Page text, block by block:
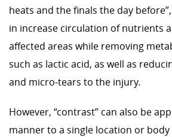
heats and the finals the day
in increase circulation of nutrients
affected areas while removing
such as lactic acid, as well as
and micro-tears to the injury.
However, “contrast” can also be
manner to a single location or